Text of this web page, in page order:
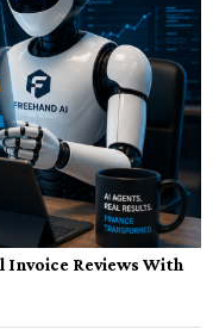
Invoice Reviews With